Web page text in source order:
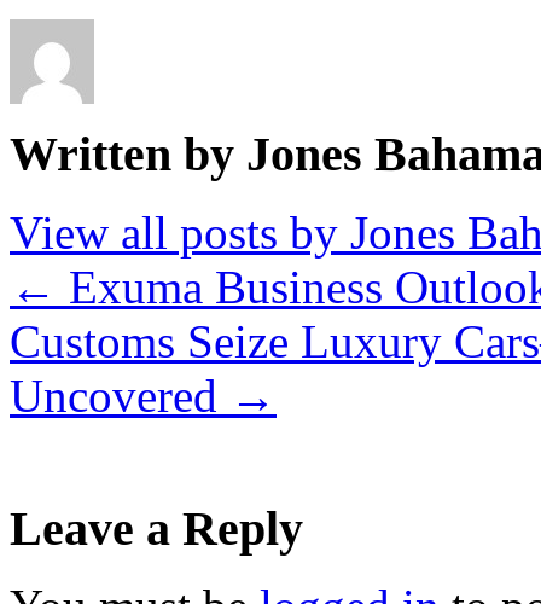
Written by Jones
View all posts by Jones
← Exuma Business
Customs Seize Luxury
Uncovered →
Leave a Reply